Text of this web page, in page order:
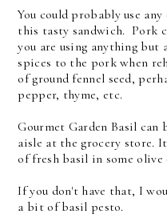
You could probably use
this tasty sandwich. Pork
you are using anything but
spices to the pork when
of ground fennel seed,
pepper, thyme, etc.
Gourmet Garden Basil can
aisle at the grocery store.
of fresh basil in some
If you don't have that, I
a bit of basil pesto.